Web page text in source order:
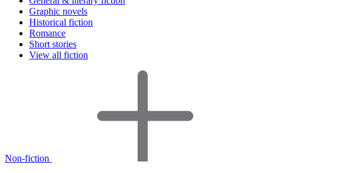
Graphic novels
Historical fiction
Romance
Short stories
View all fiction
Non-fiction